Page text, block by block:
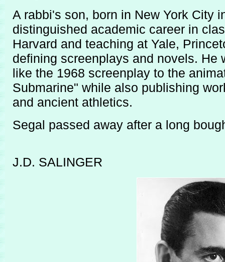
A rabbi's son, born in New York City
distinguished academic career in
Harvard and teaching at Yale,
defining screenplays and novels. He
like the 1968 screenplay to the
Submarine" while also publishing
and ancient athletics.
Segal passed away after a long
J.D. SALINGER